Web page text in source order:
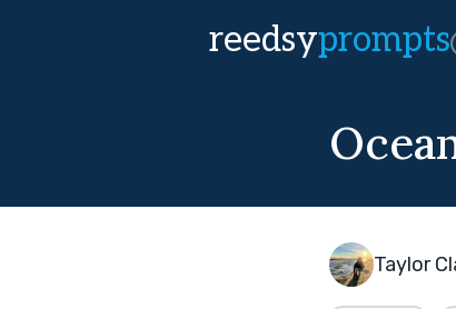
reedsyprompts
Taylor